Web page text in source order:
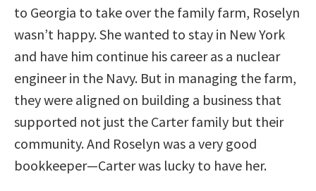
to Georgia to take over the family farm, Roselyn
wasn’t happy. She wanted to stay in New York
and have him continue his career as a nuclear
engineer in the Navy. But in managing the farm,
they were aligned on building a business that
supported not just the Carter family but their
community. And Roselyn was a very good
bookkeeper—Carter was lucky to have her.